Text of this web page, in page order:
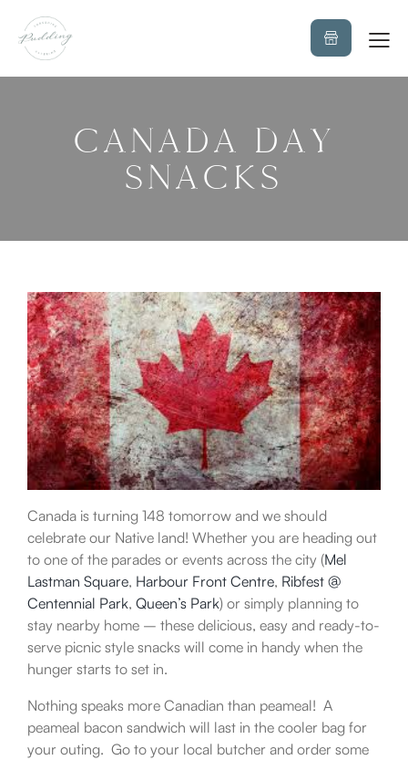
CANADA DAY
SNACKS
Canada is turning 148 tomorrow and we should
celebrate our Native land! Whether you are heading out
to one of the parades or events across the city (Mel
Lastman Square, Harbour Front Centre, Ribfest @
Centennial Park, Queen’s Park) or simply planning to
stay nearby home – these delicious, easy and ready-to-
serve picnic style snacks will come in handy when the
hunger starts to set in.
Nothing speaks more Canadian than peameal! A
peameal bacon sandwich will last in the cooler bag for
your outing. Go to your local butcher and order some